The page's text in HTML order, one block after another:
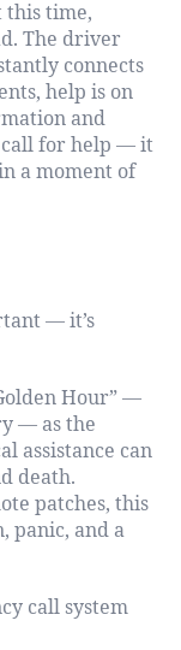
this time,
The driver
connects
help is on
and
call for help — it
a moment of
— it’s
Hour” —
— as the
assistance can
death.
patches, this
panic, and a
call system